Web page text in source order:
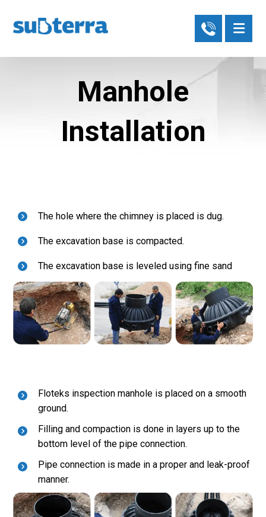
Manhole
Installation
The hole where the chimney is placed is dug.
The excavation base is compacted.
The excavation base is leveled using fine sand
Floteks inspection manhole is placed on a smooth
ground.
Filling and compaction is done in layers up to the
bottom level of the pipe connection.
Pipe connection is made in a proper and leak-proof
manner.